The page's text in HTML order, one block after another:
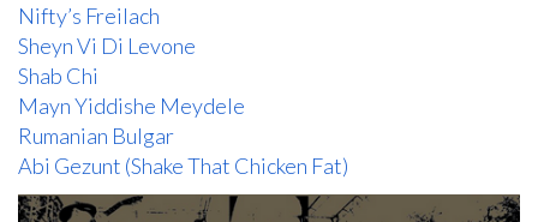
Nifty’s Freilach
Sheyn Vi Di Levone
Shab Chi
Mayn Yiddishe Meydele
Rumanian Bulgar
Abi Gezunt (Shake That Chicken Fat)